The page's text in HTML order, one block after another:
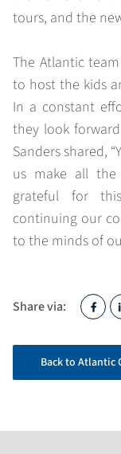
tours, and the
The Atlantic
to host the kids
In a constant
they look
Sanders shared,
us make all the
grateful for
continuing our
to the minds of
Share via:
Back to Atlantic